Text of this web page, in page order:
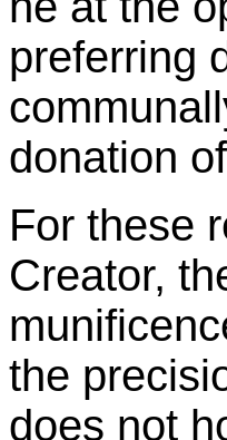
preferring
donation
For these
Creator,
the
does not